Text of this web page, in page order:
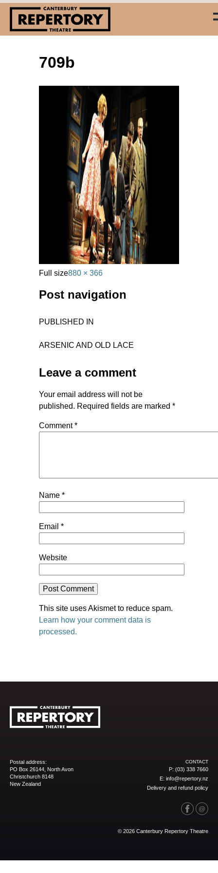
info@repertory.nz
709b
Full size880 × 366
Post navigation
PUBLISHED IN
ARSENIC AND OLD LACE
Leave a comment
Your email address will not be
published. Required fields are marked *
Comment*
Name *
Email *
Website
This site uses Akismet to reduce spam.
Learn how your comment data is
processed.
Postal address:
PO Box 26144, North Avon
Christchurch 8148
New Zealand
CONTACT
P: (03) 338 7660
E: info@repertory.nz
Delivery and refund policy
© 2026 Canterbury Repertory Theatre